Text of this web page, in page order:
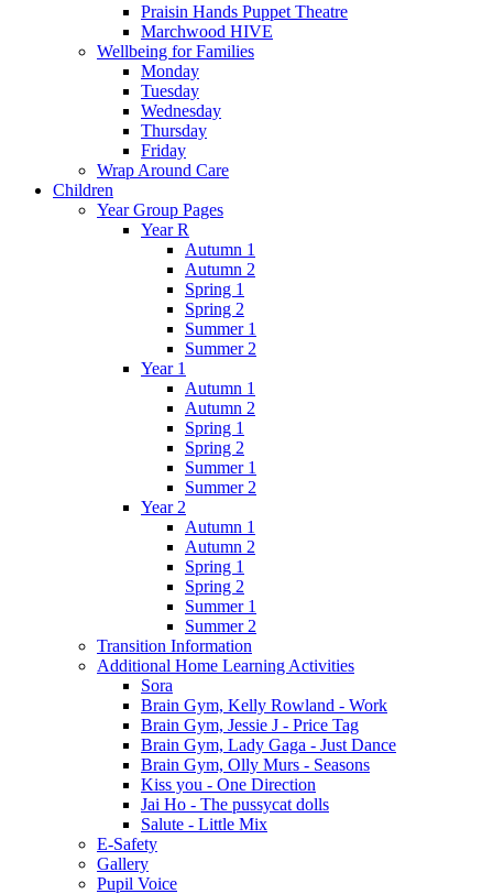
Praisin Hands Puppet Theatre
Marchwood HIVE
Wellbeing for Families
Monday
Tuesday
Wednesday
Thursday
Friday
Wrap Around Care
Children
Year Group Pages
Year R
Autumn 1
Autumn 2
Spring 1
Spring 2
Summer 1
Summer 2
Year 1
Autumn 1
Autumn 2
Spring 1
Spring 2
Summer 1
Summer 2
Year 2
Autumn 1
Autumn 2
Spring 1
Spring 2
Summer 1
Summer 2
Transition Information
Additional Home Learning Activities
Sora
Brain Gym, Kelly Rowland - Work
Brain Gym, Jessie J - Price Tag
Brain Gym, Lady Gaga - Just Dance
Brain Gym, Olly Murs - Seasons
Kiss you - One Direction
Jai Ho - The pussycat dolls
Salute - Little Mix
E-Safety
Gallery
Pupil Voice